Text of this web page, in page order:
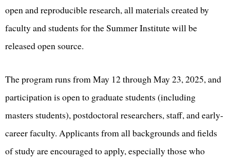
open and reproducible research, all materials created by
faculty and students for the Summer Institute will be
released open source.
The program runs from May 12 through May 23, 2025, and
participation is open to graduate students (including
masters students), postdoctoral researchers, staff, and early-
career faculty. Applicants from all backgrounds and fields
of study are encouraged to apply, especially those who